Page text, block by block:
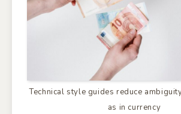
Technical style guides reduce
as in currency